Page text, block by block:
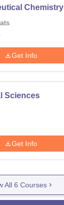
Chemistry
Get Info
Sciences
Get Info
All 6 Courses